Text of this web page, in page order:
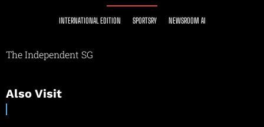
INTERNATIONAL EDITION SPORTSRY NEWSROOM AI
The Independent SG
Also Visit